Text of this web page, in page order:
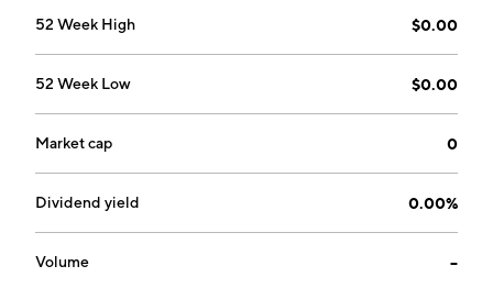
52 Week High $0.00
52 Week Low $0.00
Market cap 0
Dividend yield 0.00%
Volume --